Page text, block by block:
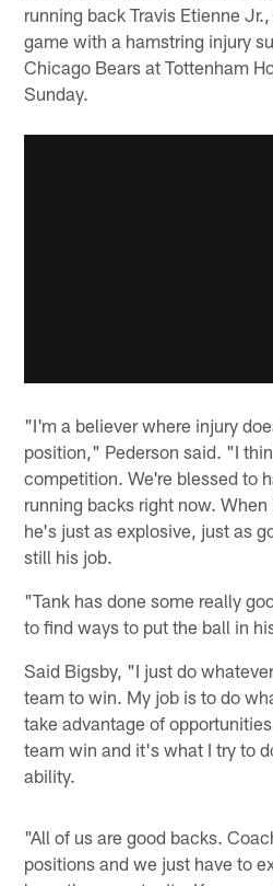
running back Travis Etienne
game with a hamstring injury
Chicago Bears at Tottenham
Sunday.
"I'm a believer where injury
position," Pederson said. "I
competition. We're blessed to
running backs right now.
he's just as explosive, just as
still his job.
"Tank has done some really
to find ways to put the ball in
Said Bigsby, "I just do
team to win. My job is to do
take advantage of
team win and it's what I try to
ability.
"All of us are good backs.
positions and we just have to